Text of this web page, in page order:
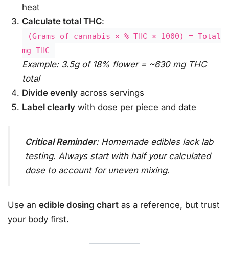
heat
Calculate total THC:
(Grams of cannabis × % THC × 1000) = Total
mg THC
Example: 3.5g of 18% flower = ~630 mg THC
total
Divide evenly across servings
Label clearly with dose per piece and date
Critical Reminder: Homemade edibles lack lab
testing. Always start with half your calculated
dose to account for uneven mixing.
Use an edible dosing chart as a reference, but trust
your body first.